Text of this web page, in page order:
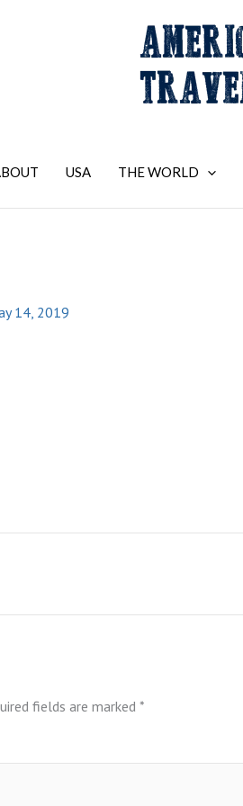
USA THE WORLD
14, 2019
fields are marked *